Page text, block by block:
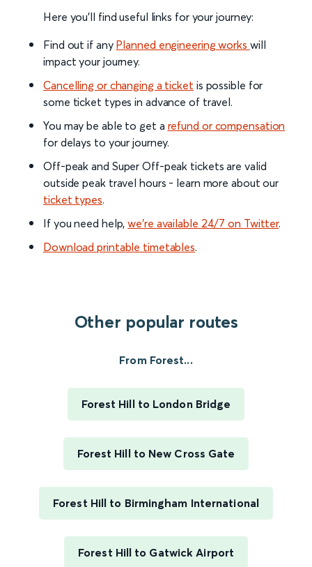
Here you'll find useful links for your journey:
Find out if any Planned engineering works will
impact your journey.
Cancelling or changing a ticket is possible for
some ticket types in advance of travel.
You may be able to get a refund or compensation
for delays to your journey.
Off-peak and Super Off-peak tickets are valid
outside peak travel hours - learn more about our
ticket types.
If you need help,we’re available 24/7 on Twitter.
Download printable timetables.
Other popular routes
From Forest...
Forest Hill to London Bridge
Forest Hill to New Cross Gate
Forest Hill to Birmingham International
Forest Hill to Gatwick Airport